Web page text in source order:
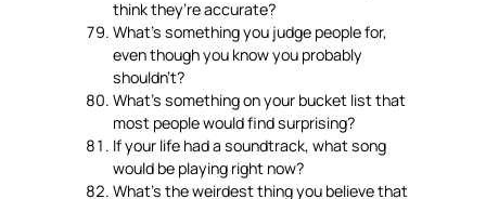
think they’re accurate?
What’s something you judge people for,
even though you know you probably
shouldn’t?
What’s something on your bucket list that
most people would find surprising?
If your life had a soundtrack, what song
would be playing right now?
What’s the weirdest thing you believe that